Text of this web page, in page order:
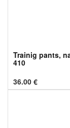
Trainig pants,
410
36.00 €